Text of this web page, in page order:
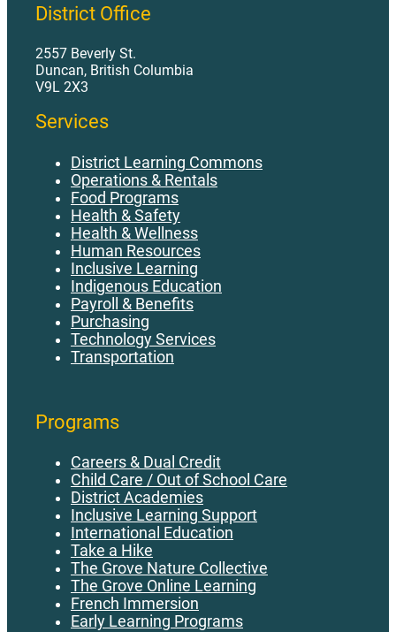
District Office
2557 Beverly St.
Duncan, British Columbia
V9L 2X3
Services
District Learning Commons
Operations & Rentals
Food Programs
Health & Safety
Health & Wellness
Human Resources
Inclusive Learning
Indigenous Education
Payroll & Benefits
Purchasing
Technology Services
Transportation
Programs
Careers & Dual Credit
Child Care / Out of School Care
District Academies
Inclusive Learning Support
International Education
Take a Hike
The Grove Nature Collective
The Grove Online Learning
French Immersion
Early Learning Programs